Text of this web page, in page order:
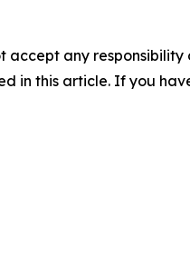
accept any
in this article. If you